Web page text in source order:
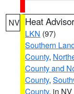
NV Heat
LKN (97)
Southern
County,
County and
County,
County, in NV